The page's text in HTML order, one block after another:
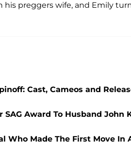
preggers wife, and Emily
Cast, Cameos and
Award To Husband John
Who Made The First Move